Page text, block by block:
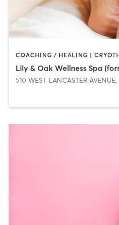
510 WEST LANCASTER AVENUE,